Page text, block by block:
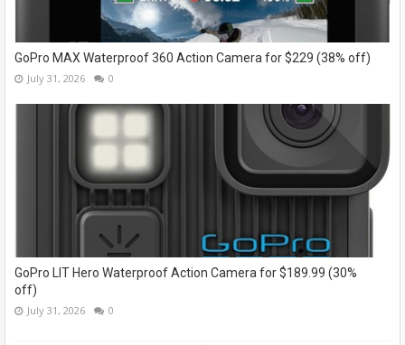
GoPro MAX Waterproof 360 Action Camera for $229 (38% off)
July 31, 2026 0
GoPro LIT Hero Waterproof Action Camera for $189.99 (30%
off)
July 31, 2026 0